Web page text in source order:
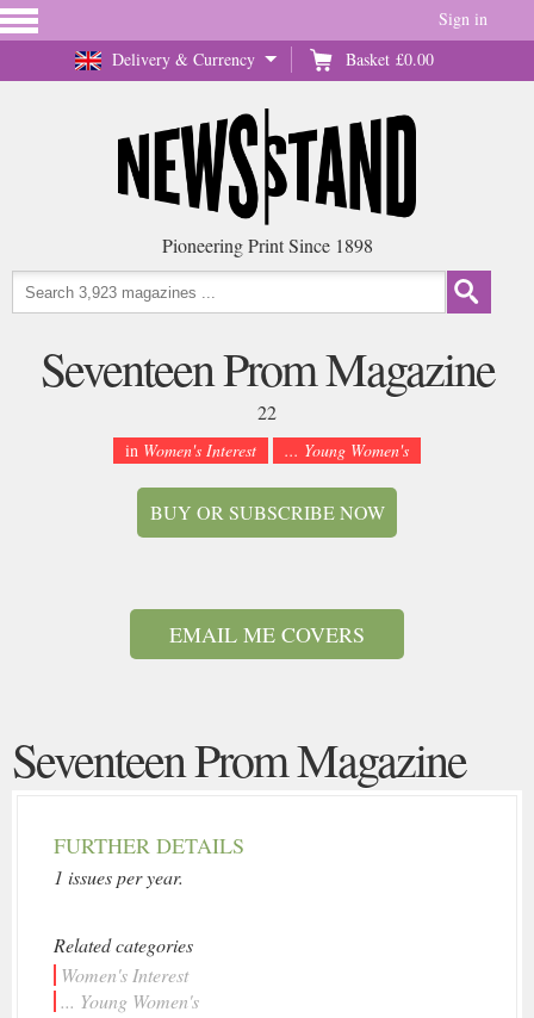
Delivery & Currency Basket £0.00
Sign in
Pioneering Print Since 1898
Seventeen Prom Magazine
22
in Women's Interest ... Young Women's
BUY OR SUBSCRIBE NOW
EMAIL ME COVERS
Seventeen Prom Magazine
FURTHER DETAILS
1 issues per year.
Related categories
Women's Interest
... Young Women's